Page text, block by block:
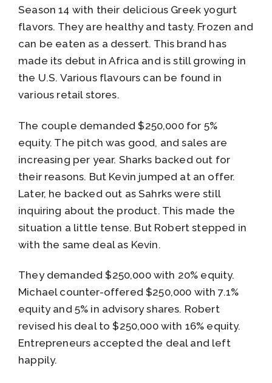
Season 14 with their delicious Greek yogurt
flavors. They are healthy and tasty. Frozen and
can be eaten as a dessert. This brand has
made its debut in Africa and is still growing in
the U.S. Various flavours can be found in
various retail stores.
The couple demanded $250,000 for 5%
equity. The pitch was good, and sales are
increasing per year. Sharks backed out for
their reasons. But Kevin jumped at an offer.
Later, he backed out as Sahrks were still
inquiring about the product. This made the
situation a little tense. But Robert stepped in
with the same deal as Kevin.
They demanded $250,000 with 20% equity.
Michael counter-offered $250,000 with 7.1%
equity and 5% in advisory shares. Robert
revised his deal to $250,000 with 16% equity.
Entrepreneurs accepted the deal and left
happily.